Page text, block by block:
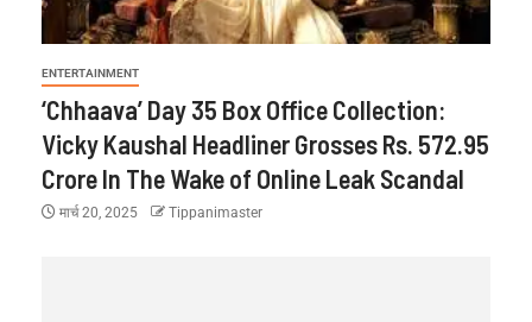
ENTERTAINMENT
‘Chhaava’ Day 35 Box Office Collection:
Vicky Kaushal Headliner Grosses Rs. 572.95
Crore In The Wake of Online Leak Scandal
मार्च 20, 2025 Tippanimaster